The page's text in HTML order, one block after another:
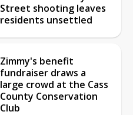
Street shooting leaves
residents unsettled
Zimmy's benefit
fundraiser draws a
large crowd at the Cass
County Conservation
Club